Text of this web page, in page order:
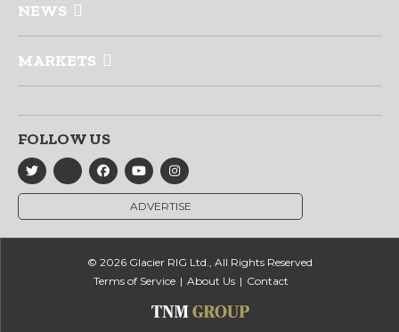
NEWS
MARKETS
FOLLOW US
ADVERTISE
© 2026 Glacier RIG Ltd., All Rights Reserved
Terms of Service
About Us Contact